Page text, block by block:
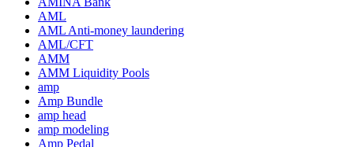
AML
AML Anti-money laundering
AML/CFT
AMM
AMM Liquidity Pools
amp
Amp Bundle
amp head
amp modeling
Amp Pedal